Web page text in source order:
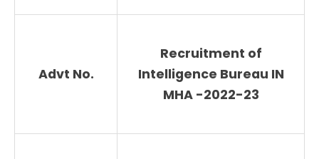
Advt No.
Recruitment of
Intelligence Bureau IN
MHA-2022-23